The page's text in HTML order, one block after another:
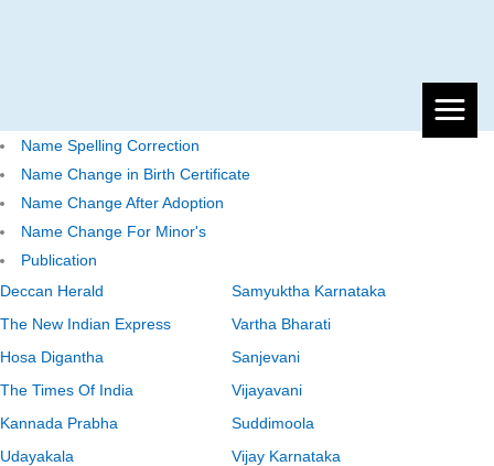
Name Spelling Correction
Name Change in Birth Certificate
Name Change After Adoption
Name Change For Minor's
Publication
Deccan Herald
Samyuktha Karnataka
The New Indian Express
Vartha Bharati
Hosa Digantha
Sanjevani
The Times Of India
Vijayavani
Kannada Prabha
Suddimoola
Udayakala
Vijay Karnataka